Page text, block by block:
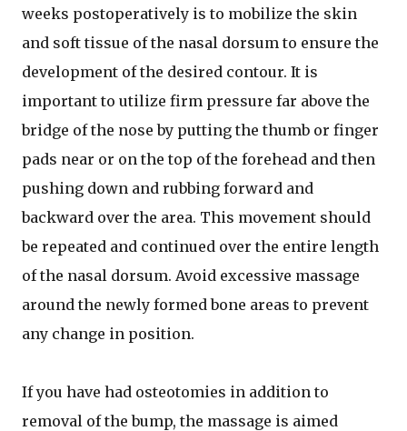
weeks postoperatively is to mobilize the skin
and soft tissue of the nasal dorsum to ensure the
development of the desired contour. It is
important to utilize firm pressure far above the
bridge of the nose by putting the thumb or finger
pads near or on the top of the forehead and then
pushing down and rubbing forward and
backward over the area. This movement should
be repeated and continued over the entire length
of the nasal dorsum. Avoid excessive massage
around the newly formed bone areas to prevent
any change in position.
If you have had osteotomies in addition to
removal of the bump, the massage is aimed